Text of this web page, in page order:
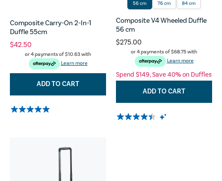
Composite Carry-On 2-In-1
Duffle 55cm
$42.50
or 4 payments of$10.63with
Learn more
ADD TO CART
56 cm 76 cm 84 cm
Composite V4 Wheeled Duffle
56 cm
$275.00
or 4 payments of$68.75with
Learn more
Spend $149, Save 40% on Duffles
ADD TO CART